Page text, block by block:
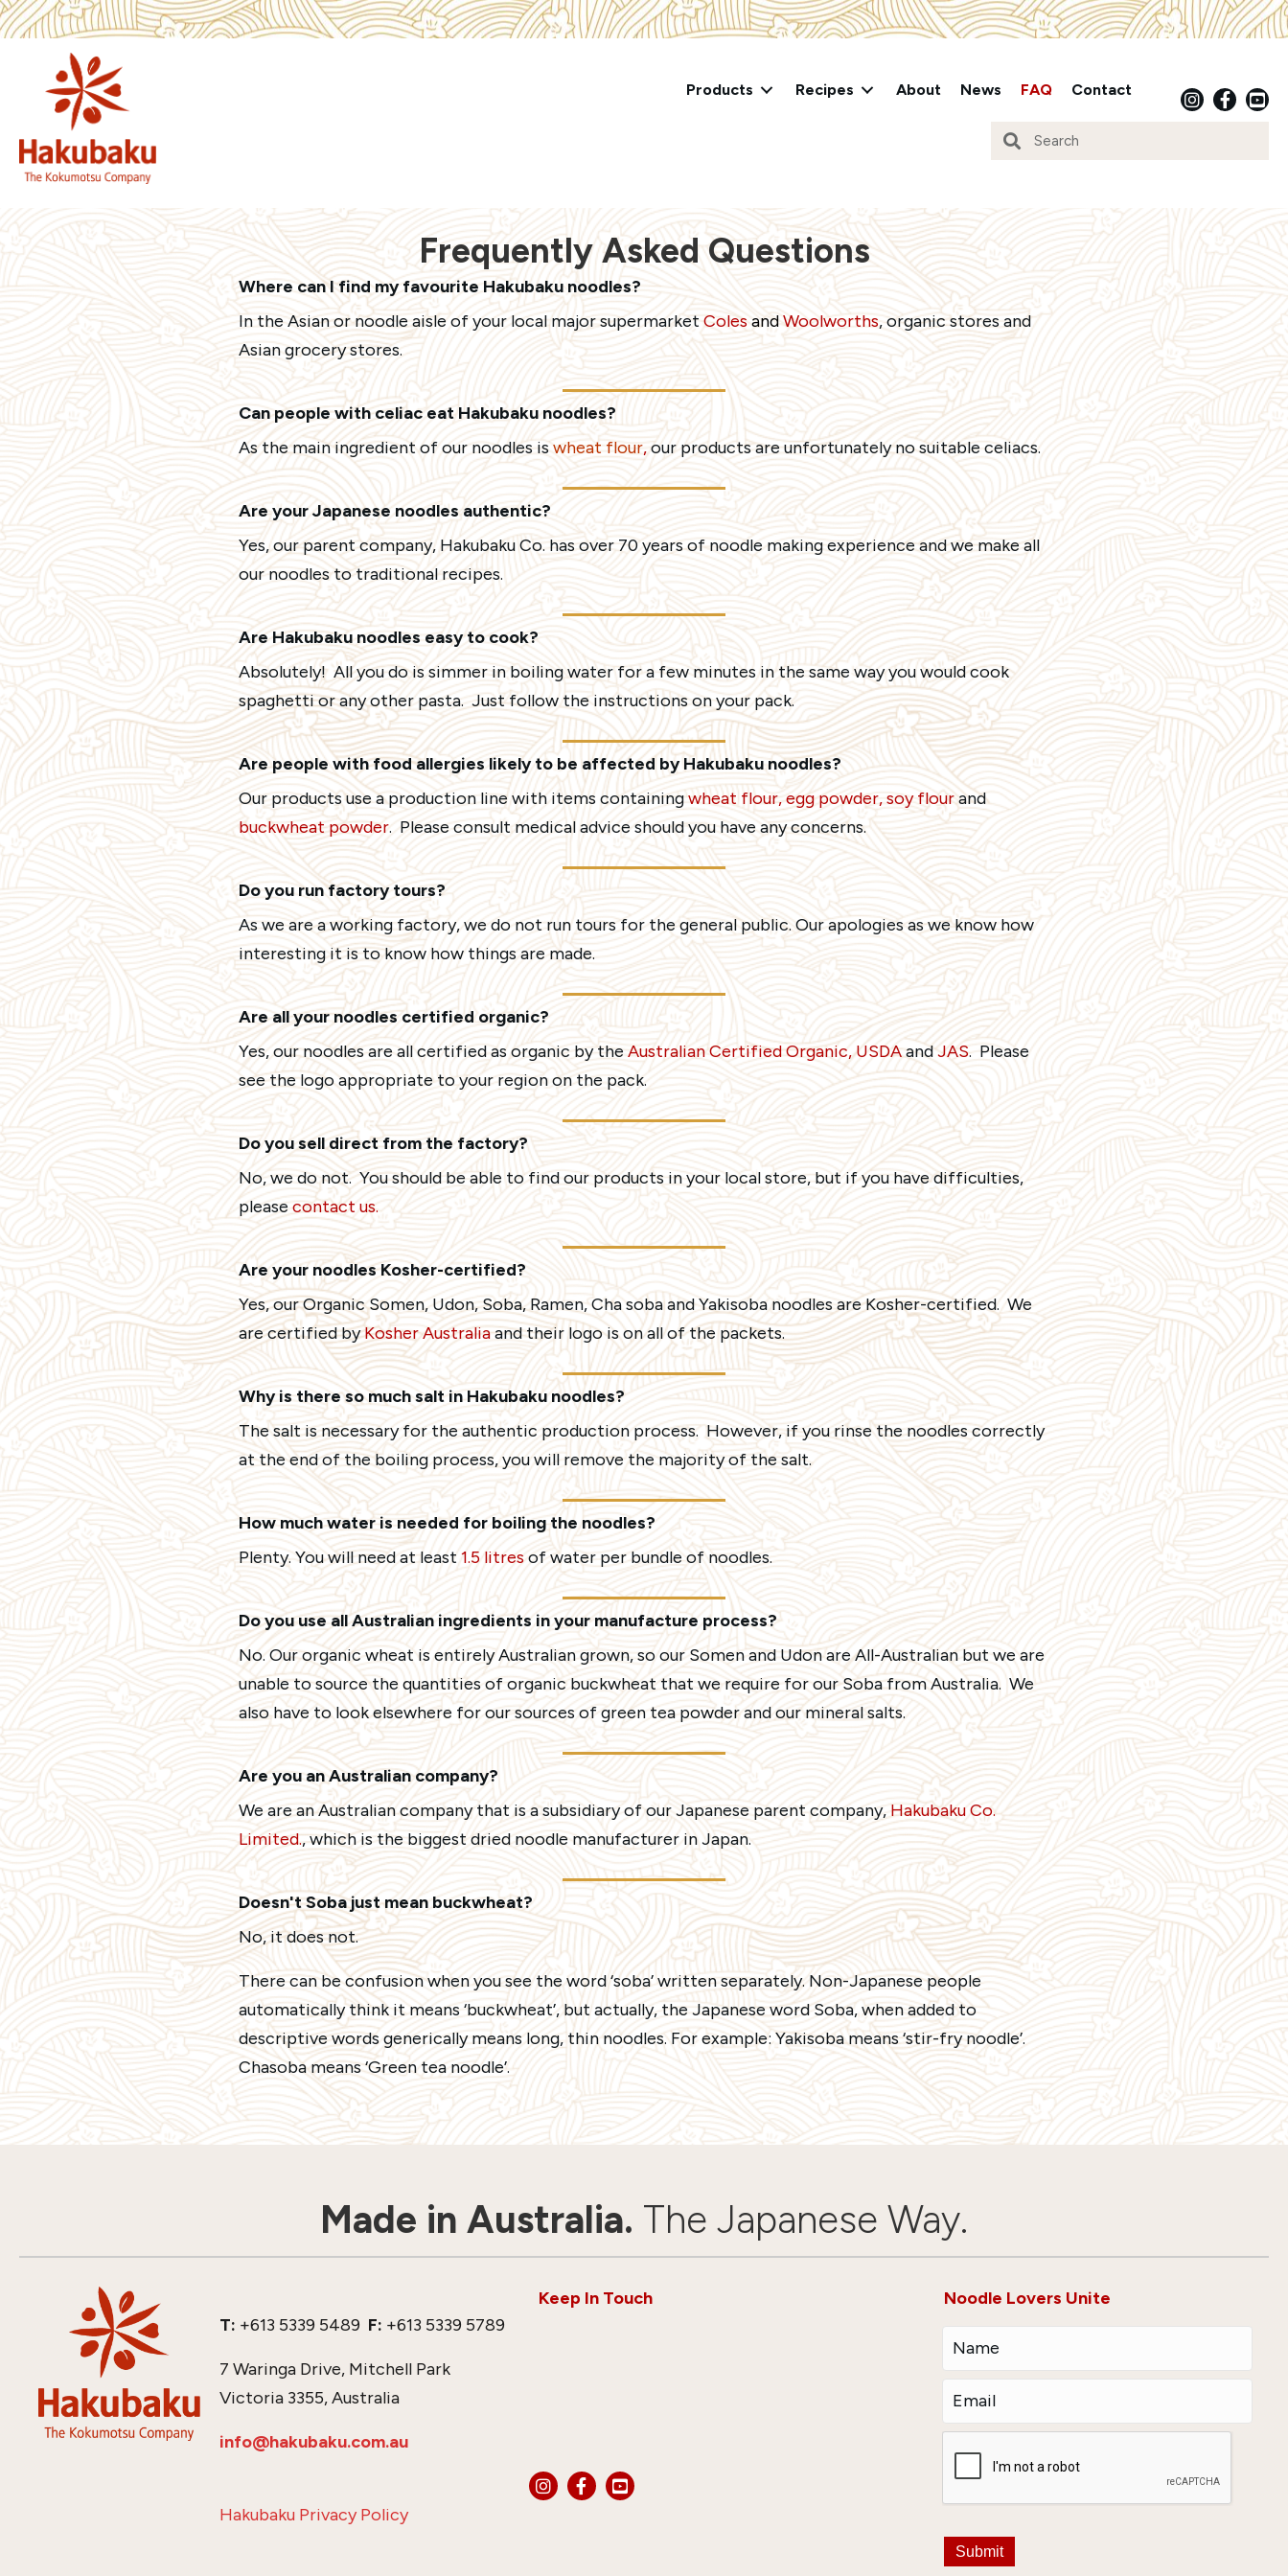
Products Recipes About News FAQ Contact
Frequently Asked Questions
Where can I find my favourite Hakubaku noodles?
In the Asian or noodle aisle of your local major supermarketColesandWoolworths, organic stores and
Asian grocery stores.
Can people with celiac eat Hakubaku noodles?
As the main ingredient of our noodles iswheat flour,our products are unfortunately no suitable celiacs.
Are your Japanese noodles authentic?
Yes, our parent company, Hakubaku Co. has over 70 years of noodle making experience and we make all
our noodles to traditional recipes.
Are Hakubaku noodles easy to cook?
Absolutely! All you do is simmer in boiling water for a few minutes in the same way you would cook
spaghetti or any other pasta. Just follow the instructions on your pack.
Are people with food allergies likely to be affected by Hakubaku noodles?
Our products use a production line with items containingwheat flour, egg powder, soy flourand
buckwheat powder. Please consult medical advice should you have any concerns.
Do you run factory tours?
As we are a working factory, we do not run tours for the general public. Our apologies as we know how
interesting it is to know how things are made.
Are all your noodles certified organic?
Yes, our noodles are all certified as organic by theAustralian Certified Organic, USDAandJAS. Please
see the logo appropriate to your region on the pack.
Do you sell direct from the factory?
No, we do not. You should be able to find our products in your local store, but if you have difficulties,
pleasecontact us.
Are your noodles Kosher-certified?
Yes, our Organic Somen, Udon, Soba, Ramen, Cha soba and Yakisoba noodles are Kosher-certified. We
are certified byKosher Australiaand their logo is on all of the packets.
Why is there so much salt in Hakubaku noodles?
The salt is necessary for the authentic production process. However, if you rinse the noodles correctly
at the end of the boiling process, you will remove the majority of the salt.
How much water is needed for boiling the noodles?
Plenty. You will need at least1.5 litresof water per bundle of noodles.
Do you use all Australian ingredients in your manufacture process?
No. Our organic wheat is entirely Australian grown, so our Somen and Udon are All-Australian but we are
unable to source the quantities of organic buckwheat that we require for our Soba from Australia. We
also have to look elsewhere for our sources of green tea powder and our mineral salts.
Are you an Australian company?
We are an Australian company that is a subsidiary of our Japanese parent company,Hakubaku Co.
Limited., which is the biggest dried noodle manufacturer in Japan.
Doesn't Soba just mean buckwheat?
No, it does not.
There can be confusion when you see the word ‘soba’ written separately. Non-Japanese people
automatically think it means ‘buckwheat’, but actually, the Japanese word Soba, when added to
descriptive words generically means long, thin noodles. For example: Yakisoba means ‘stir-fry noodle’.
Chasoba means ‘Green tea noodle’.
Made in Australia. The Japanese Way.
Keep In Touch
T: +613 5339 5489 F: +613 5339 5789
7 Waringa Drive, Mitchell Park
Victoria 3355, Australia
info@hakubaku.com.au
Hakubaku Privacy Policy
Noodle Lovers Unite
Submit